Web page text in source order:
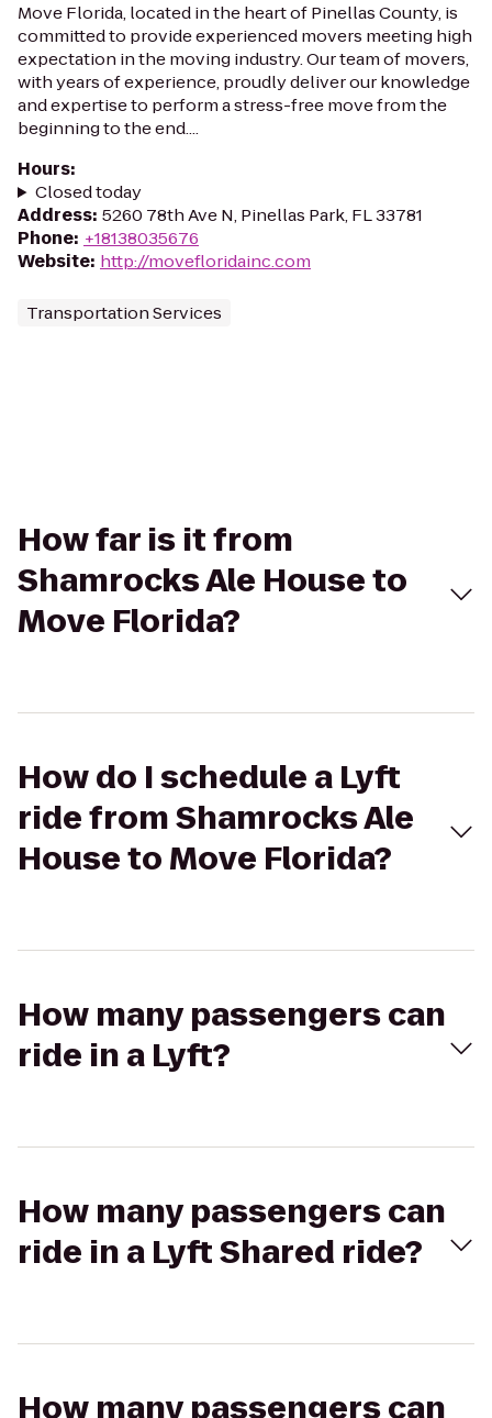
Move Florida, located in the heart of Pinellas County, is
committed to provide experienced movers meeting high
expectation in the moving industry. Our team of movers,
with years of experience, proudly deliver our knowledge
and expertise to perform a stress-free move from the
beginning to the end....
Hours:
Closed today
Address: 5260 78th Ave N, Pinellas Park, FL 33781
Phone: +18138035676
Website: http://movefloridainc.com
Transportation Services
How far is it from
Shamrocks Ale House to
Move Florida?
How do I schedule a Lyft
ride from Shamrocks Ale
House to Move Florida?
How many passengers can
ride in a Lyft?
How many passengers can
ride in a Lyft Shared ride?
How many passengers can